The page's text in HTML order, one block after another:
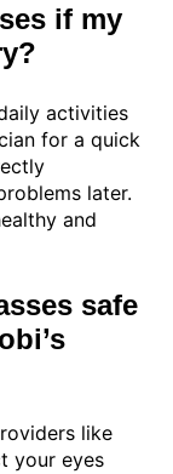
if my
activities
for a quick
later.
and
safe
like
your eyes